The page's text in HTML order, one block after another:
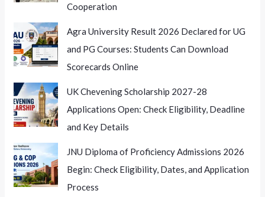
Cooperation
Agra University Result 2026 Declared for UG
and PG Courses: Students Can Download
Scorecards Online
UK Chevening Scholarship 2027-28
Applications Open: Check Eligibility, Deadline
and Key Details
JNU Diploma of Proficiency Admissions 2026
Begin: Check Eligibility, Dates, and Application
Process